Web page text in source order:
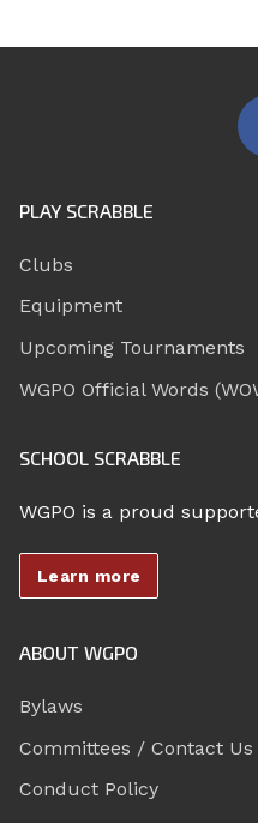
PLAY SCRABBLE
Clubs
Equipment
Upcoming Tournaments
WGPO Official Words
SCHOOL SCRABBLE
WGPO is a proud
Learn more
ABOUT WGPO
Bylaws
Committees / Contact Us
Conduct Policy